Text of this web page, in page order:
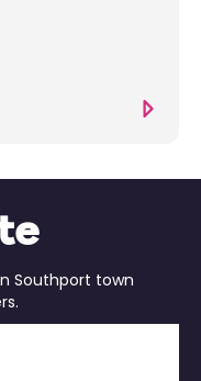
Southport town